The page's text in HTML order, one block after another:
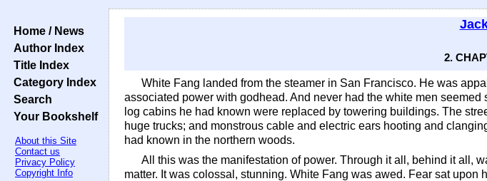
Home / News
Author Index
Title Index
Category Index
Search
Your Bookshelf
About this Site
Contact us
Privacy Policy
Copyright Info
2.
White Fang landed from the steamer in San Francisco. He was
associated power with godhead. And never had the white men
log cabins he had known were replaced by towering buildings. The
huge trucks; and monstrous cable and electric ears hooting and
had known in the northern woods.
All this was the manifestation of power. Through it all, behind it all,
matter. It was colossal, stunning. White Fang was awed. Fear sat